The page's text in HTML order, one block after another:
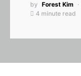
by Forest Kim
4 minute read